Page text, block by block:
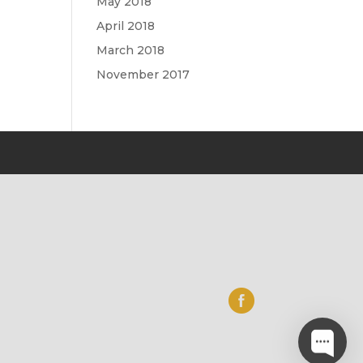
April 2018
March 2018
November 2017